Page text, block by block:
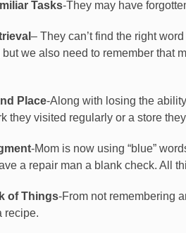
Tasks-They may have
– They can’t find the right
we also need to remember that
Place-Along with losing the
they visited regularly or a store
-Mom is now using “blue”
a repair man a blank check. All
of Things-From not remembering
recipe.